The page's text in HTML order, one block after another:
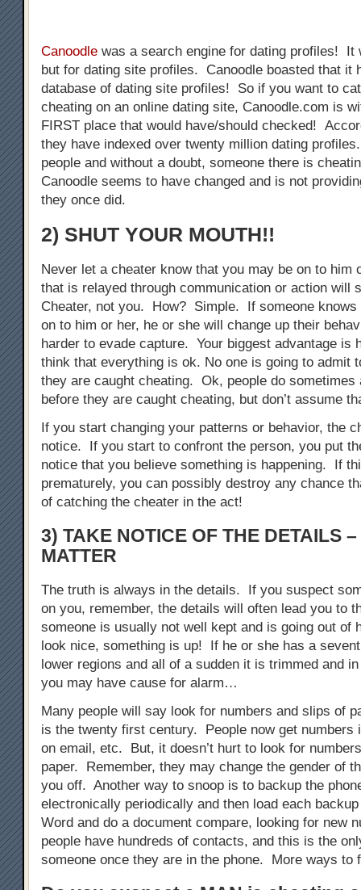
Canoodle was a search engine for dating profiles! It
but for dating site profiles. Canoodle boasted that it
database of dating site profiles! So if you want to
cheating on an online dating site, Canoodle.com is
FIRST place that would have/should checked!
they have indexed over twenty million dating
people and without a doubt, someone there is
Canoodle seems to have changed and is not
they once did.
2) SHUT YOUR MOUTH!!
Never let a cheater know that you may be on to him
that is relayed through communication or action will
Cheater, not you. How? Simple. If someone knows
on to him or her, he or she will change up their
harder to evade capture. Your biggest advantage is
think that everything is ok. No one is going to admit
they are caught cheating. Ok, people do sometimes
before they are caught cheating, but don’t assume
If you start changing your patterns or behavior, the
notice. If you start to confront the person, you put
notice that you believe something is happening. If
prematurely, you can possibly destroy any chance
of catching the cheater in the act!
3) TAKE NOTICE OF THE DETAILS
MATTER
The truth is always in the details. If you suspect
on you, remember, the details will often lead you to
someone is usually not well kept and is going out of
look nice, something is up! If he or she has a
lower regions and all of a sudden it is trimmed and
you may have cause for alarm…
Many people will say look for numbers and slips of
is the twenty first century. People now get numbers
on email, etc. But, it doesn’t hurt to look for
paper. Remember, they may change the gender of
you off. Another way to snoop is to backup the
electronically periodically and then load each
Word and do a document compare, looking for new
people have hundreds of contacts, and this is the
someone once they are in the phone. More ways to